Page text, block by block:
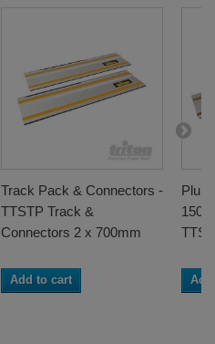
Track Pack & Connectors -
TTSTP Track &
Connectors 2 x 700mm
Add to cart